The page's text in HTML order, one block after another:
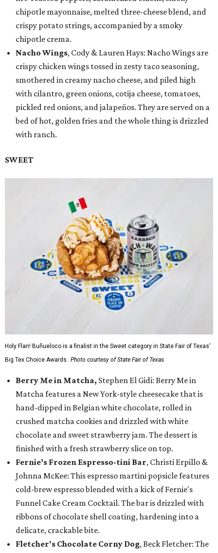
chipotle mayonnaise, melted three-cheese blend, and
crispy potato strings, accompanied by a smoky
chipotle crema.
Nacho Wings, Cody & Lauren Hays: Nacho Wings are
crispy chicken wings tossed in zesty taco seasoning,
smothered in creamy nacho cheese, and piled high
with cilantro, green onions, cotija cheese, tomatoes,
pickled red onions, and jalapeños. They are served on a
bed of hot, golden fries and the whole thing is drizzled
with ranch.
SWEET
Holy Flan! Buñueloco is a finalist in the Sweet category in State Fair of Texas'
Big Tex Choice Awards. Photo courtesy of State Fair of Texas
Berry Me in Matcha, Stephen El Gidi: Berry Me in
Matcha features a New York-style cheesecake that is
hand-dipped in Belgian white chocolate, rolled in
crushed matcha cookies and drizzled with white
chocolate and sweet strawberry jam. The dessert is
finished with a fresh strawberry slice on top.
Fernie’s Frozen Espresso-tini Bar, Christi Erpillo &
Johnna McKee: This espresso martini popsicle features
cold-brew espresso blended with a kick of Fernie's
Funnel Cake Cream Cocktail. The bar is drizzled with
ribbons of chocolate shell coating, hardening into a
delicate, crackable bite.
Fletcher's Chocolate Corny Dog, Beck Fletcher: The